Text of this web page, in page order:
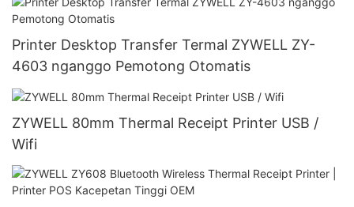
Printer Desktop Transfer Termal ZYWELL ZY-
4603 nganggo Pemotong Otomatis
ZYWELL 80mm Thermal Receipt Printer USB /
Wifi